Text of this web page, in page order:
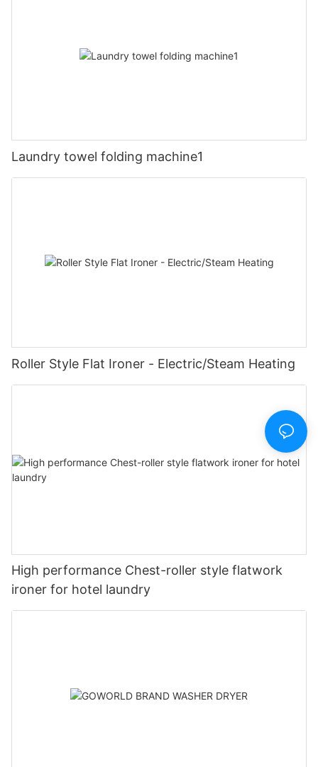
Laundry towel folding machine1
Roller Style Flat Ironer - Electric/Steam Heating
High performance Chest-roller style flatwork
ironer for hotel laundry